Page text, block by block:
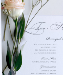
Add to